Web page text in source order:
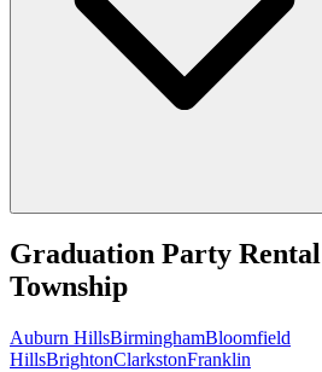
Graduation Party Rental
Township
Auburn HillsBirminghamBloomfield
HillsBrightonClarkstonFranklin